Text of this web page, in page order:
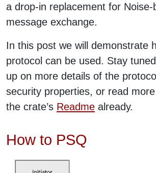
a drop-in replacement for Noise-
message exchange.
In this post we will demonstrate
protocol can be used. Stay
up on more details of the
security properties, or read
the crate’s Readme already.
How to PSQ